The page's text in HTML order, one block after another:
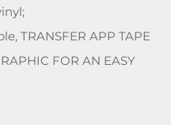
TRANSFER APP TAPE
FOR AN EASY